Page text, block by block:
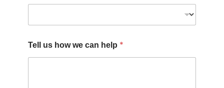
Tell us how we can help *